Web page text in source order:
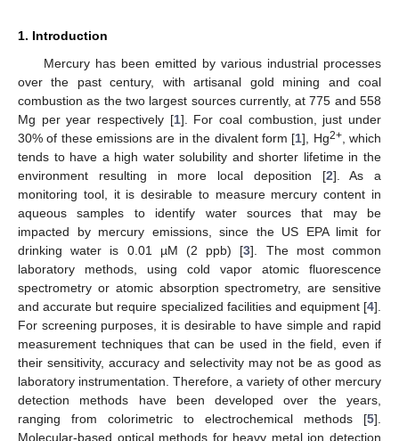
1. Introduction
Mercury has been emitted by various industrial processes
over the past century, with artisanal gold mining and coal
combustion as the two largest sources currently, at 775 and 558
Mg per year respectively [1]. For coal combustion, just under
30% of these emissions are in the divalent form [1], Hg2+, which
tends to have a high water solubility and shorter lifetime in the
environment resulting in more local deposition [2]. As a
monitoring tool, it is desirable to measure mercury content in
aqueous samples to identify water sources that may be
impacted by mercury emissions, since the US EPA limit for
drinking water is 0.01 µM (2 ppb) [3]. The most common
laboratory methods, using cold vapor atomic fluorescence
spectrometry or atomic absorption spectrometry, are sensitive
and accurate but require specialized facilities and equipment [4].
For screening purposes, it is desirable to have simple and rapid
measurement techniques that can be used in the field, even if
their sensitivity, accuracy and selectivity may not be as good as
laboratory instrumentation. Therefore, a variety of other mercury
detection methods have been developed over the years,
ranging from colorimetric to electrochemical methods [5].
Molecular-based optical methods for heavy metal ion detection